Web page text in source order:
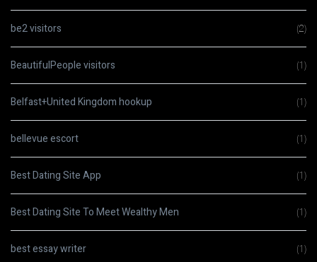
be2 visitors (2)
BeautifulPeople visitors (1)
Belfast+United Kingdom hookup (1)
bellevue escort (1)
Best Dating Site App (1)
Best Dating Site To Meet Wealthy Men (1)
best essay writer (1)